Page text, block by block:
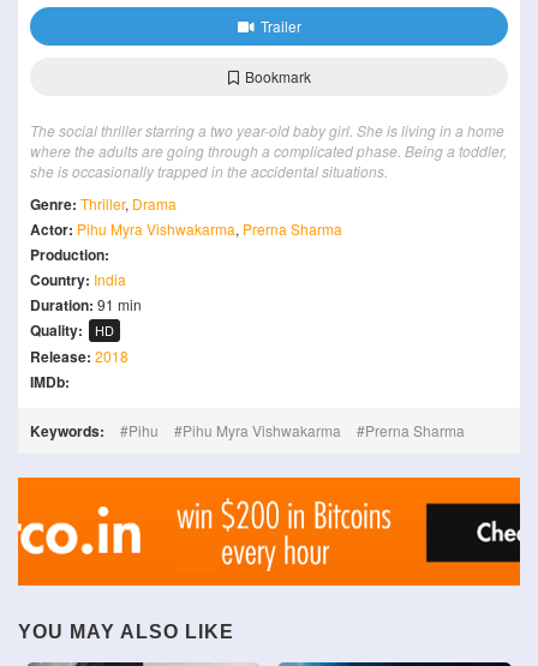
Trailer
Bookmark
The social thriller starring a two year-old baby girl. She is living in a home
where the adults are going through a complicated phase. Being a toddler,
she is occasionally trapped in the accidental situations.
Genre: Thriller, Drama
Actor: Pihu Myra Vishwakarma, Prerna Sharma
Production:
Country: India
Duration: 91 min
Quality: HD
Release: 2018
IMDb:
Keywords: Pihu Pihu Myra Vishwakarma Prerna Sharma
YOU MAY ALSO LIKE